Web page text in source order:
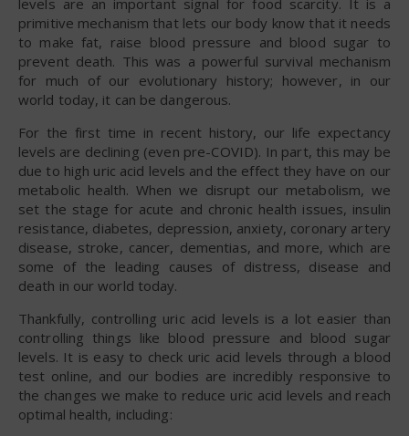
primitive mechanism that lets our body know that it needs
to make fat, raise blood pressure and blood sugar to
prevent death. This was a powerful survival mechanism
for much of our evolutionary history; however, in our
world today, it can be dangerous.
For the first time in recent history, our life expectancy
levels are declining (even pre-COVID). In part, this may be
due to high uric acid levels and the effect they have on our
metabolic health. When we disrupt our metabolism, we
set the stage for acute and chronic health issues, insulin
resistance, diabetes, depression, anxiety, coronary artery
disease, stroke, cancer, dementias, and more, which are
some of the leading causes of distress, disease and
death in our world today.
Thankfully, controlling uric acid levels is a lot easier than
controlling things like blood pressure and blood sugar
levels. It is easy to check uric acid levels through a blood
test online, and our bodies are incredibly responsive to
the changes we make to reduce uric acid levels and reach
optimal health, including: